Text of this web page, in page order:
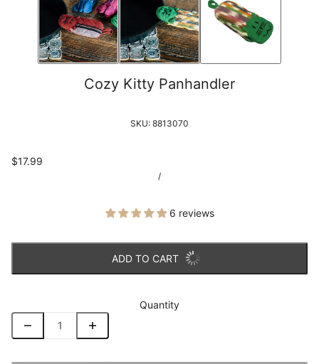
Cozy Kitty Panhandler
SKU: 8813070
$17.99
/
6 reviews
ADD TO CART
Quantity